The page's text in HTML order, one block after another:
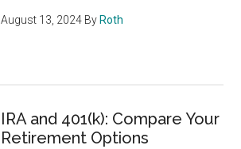
August 13, 2024 By Roth
IRA and 401(k): Compare Your
Retirement Options